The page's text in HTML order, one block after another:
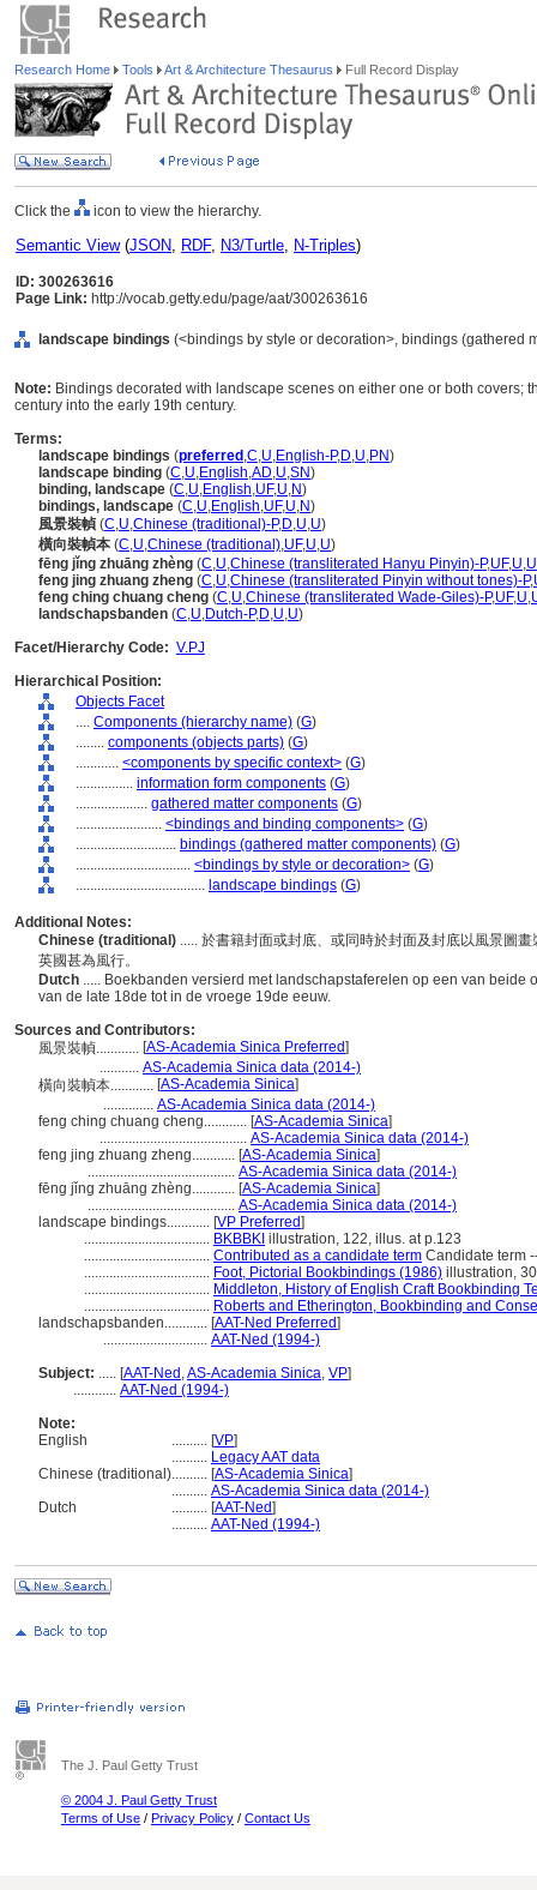
Research Home Tools Art & Architecture Thesaurus Full Record Display
Click the icon to view the hierarchy.
Semantic View(JSON, RDF, N3/Turtle, N-Triples)
ID: 300263616
Page Link: http://vocab.getty.edu/page/aat/300263616
landscape bindings (<bindings by style or decoration>, bindings (gathered
Note: Bindings decorated with landscape scenes on either one or both covers;
century into the early 19th century.
Terms:
landscape bindings (preferred ,C,U,English-P,D,U,PN)
landscape binding (C,U,English,AD,U,SN)
binding, landscape (C,U,English,UF,U,N)
bindings, landscape (C,U,English,UF,U,N)
風景裝幀 (C,U,Chinese (traditional)-P,D,U,U)
橫向裝幀本 (C,U,Chinese (traditional),UF,U,U)
fēng jǐng zhuāng zhèng (C,U,Chinese (transliterated Hanyu Pinyin)-P,UF,U,U
feng jing zhuang zheng (C,U,Chinese (transliterated Pinyin without tones)-P,
feng ching chuang cheng (C,U,Chinese (transliterated Wade-Giles)-P,UF,U,
landschapsbanden (C,U,Dutch-P,D,U,U)
Facet/Hierarchy Code: V.PJ
Hierarchical Position:
Objects Facet
.... Components (hierarchy name) (G)
........ components (objects parts) (G)
............ <components by specific context> (G)
................ information form components (G)
.................... gathered matter components (G)
........................ <bindings and binding components> (G)
............................ bindings (gathered matter components) (G)
................................ <bindings by style or decoration> (G)
.................................... landscape bindings (G)
Additional Notes:
Chinese (traditional) ..... 於書籍封面或封底、或同時於封面及封底以風景圖
英國甚為風行。
Dutch ..... Boekbanden versierd met landschapstaferelen op een van
van de late 18de tot in de vroege 19de eeuw.
Sources and Contributors:
風景裝幀............ [AS-Academia Sinica Preferred]
........... AS-Academia Sinica data (2014-)
橫向裝幀本............ [AS-Academia Sinica]
.............. AS-Academia Sinica data (2014-)
feng ching chuang cheng............ [AS-Academia Sinica]
......................................... AS-Academia Sinica data (2014-)
feng jing zhuang zheng............ [AS-Academia Sinica]
......................................... AS-Academia Sinica data (2014-)
fēng jǐng zhuāng zhèng............ [AS-Academia Sinica]
......................................... AS-Academia Sinica data (2014-)
landscape bindings............ [VP Preferred]
................................... BKBBKI illustration, 122, illus. at p.123
................................... Contributed as a candidate term Candidate term
................................... Foot, Pictorial Bookbindings (1986) illustration,
................................... Middleton, History of English Craft Bookbinding
................................... Roberts and Etherington, Bookbinding and
landschapsbanden............ [AAT-Ned Preferred]
............................. AAT-Ned (1994-)
Subject: ..... [AAT-Ned ,AS-Academia Sinica, VP]
............ AAT-Ned (1994-)
Note:
English
.......... [VP]
.......... Legacy AAT data
Chinese (traditional).......... [AS-Academia Sinica]
.......... AS-Academia Sinica data (2014-)
Dutch
.......... [AAT-Ned]
.......... AAT-Ned (1994-)
The J. Paul Getty Trust
© 2004 J. Paul Getty Trust
Terms of Use / Privacy Policy / Contact Us